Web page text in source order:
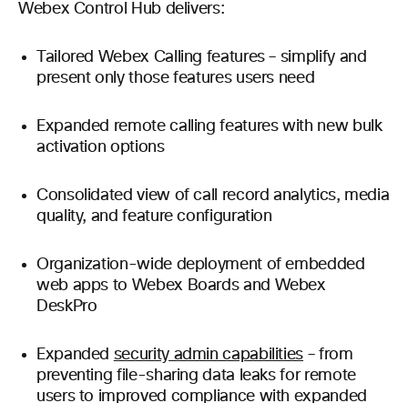
Webex Control Hub delivers:
Tailored Webex Calling features – simplify and
present only those features users need
Expanded remote calling features with new bulk
activation options
Consolidated view of call record analytics, media
quality, and feature configuration
Organization-wide deployment of embedded
web apps to Webex Boards and Webex
DeskPro
Expanded security admin capabilities – from
preventing file-sharing data leaks for remote
users to improved compliance with expanded